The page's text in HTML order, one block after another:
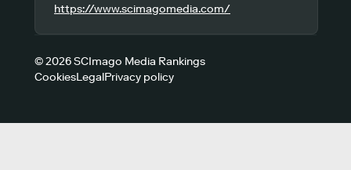
https://www.scimagomedia.com/
© 2026 SCImago Media Rankings
CookiesLegalPrivacy policy